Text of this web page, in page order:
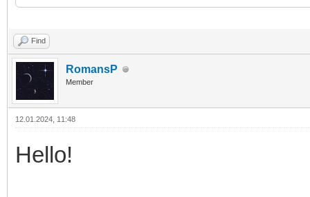
Find
RomansP
Member
12.01.2024, 11:48
Hello!